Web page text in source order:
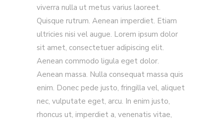
viverra nulla ut metus varius laoreet.
Quisque rutrum. Aenean imperdiet. Etiam
ultricies nisi vel augue. Lorem ipsum dolor
sit amet, consectetuer adipiscing elit.
Aenean commodo ligula eget dolor.
Aenean massa. Nulla consequat massa quis
enim. Donec pede justo, fringilla vel, aliquet
nec, vulputate eget, arcu. In enim justo,
rhoncus ut, imperdiet a, venenatis vitae,